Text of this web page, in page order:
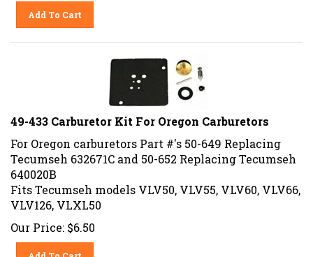
Add To Cart
49-433 Carburetor Kit For Oregon Carburetors
For Oregon carburetors Part #'s 50-649 Replacing
Tecumseh 632671C and 50-652 Replacing Tecumseh
640020B
Fits Tecumseh models VLV50, VLV55, VLV60, VLV66,
VLV126, VLXL50
Our Price: $6.50
Add To Cart